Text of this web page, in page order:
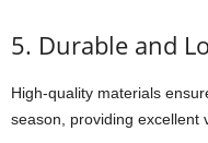
5. Durable and
High-quality materials
season, providing excellent